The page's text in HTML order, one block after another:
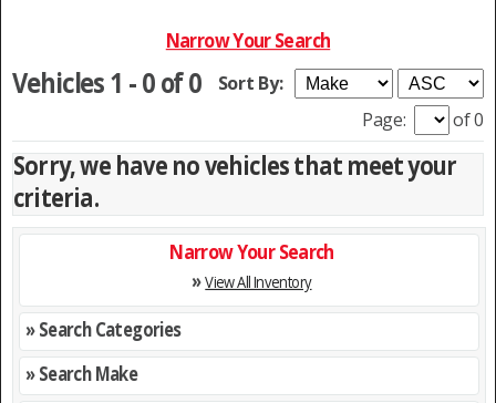
Narrow Your Search
Vehicles 1 - 0 of 0
Sort By:
Page:
of 0
Narrow Your Search
»View All Inventory
» Search Categories
» Search Make
Sorry, we have no vehicles that meet your
criteria.